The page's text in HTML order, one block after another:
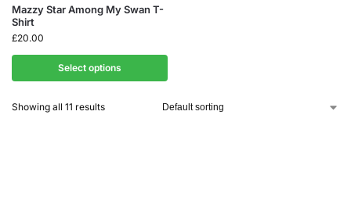
Mazzy Star Among My Swan T-
Shirt
£20.00
Select options
Showing all 11 results